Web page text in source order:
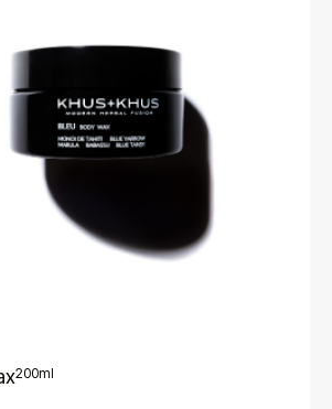
200ml